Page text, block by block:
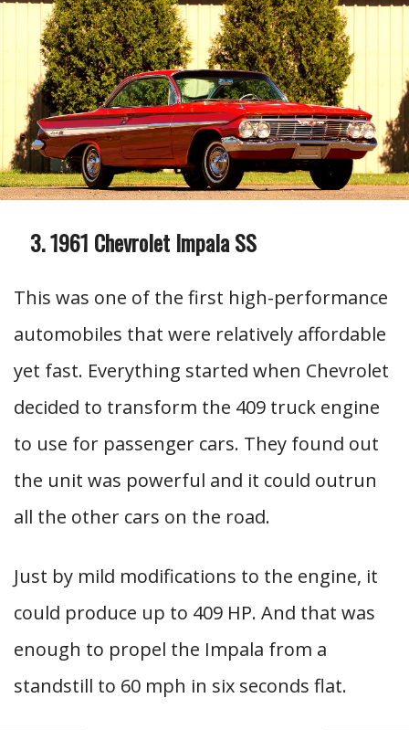
1961 Chevrolet Impala SS
This was one of the first high-performance
automobiles that were relatively affordable
yet fast. Everything started when Chevrolet
decided to transform the 409 truck engine
to use for passenger cars. They found out
the unit was powerful and it could outrun
all the other cars on the road.
Just by mild modifications to the engine, it
could produce up to 409 HP. And that was
enough to propel the Impala from a
standstill to 60 mph in six seconds flat.